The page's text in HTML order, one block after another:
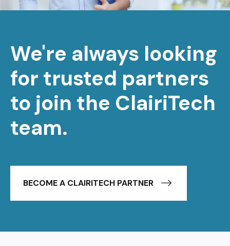
We're always looking
for trusted partners
to join the ClairiTech
team.
BECOME A CLAIRITECH PARTNER